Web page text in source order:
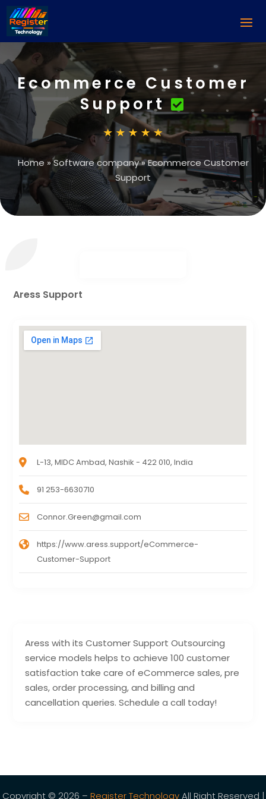
Ecommerce Customer
Support
Home»Software company»Ecommerce Customer
Support
Aress with its Customer Support Outsourcing
service models helps to achieve 100 customer
satisfaction take care of eCommerce sales, pre
sales, order processing, and billing and
cancellation queries. Schedule a call today!
Aress Support
L-13, MIDC Ambad, Nashik - 422 010, India
91 253-6630710
Connor.Green@gmail.com
https://www.aress.support/eCommerce-
Customer-Support
Copyright © 2026 – Register TechnologyAll Right Reserved |